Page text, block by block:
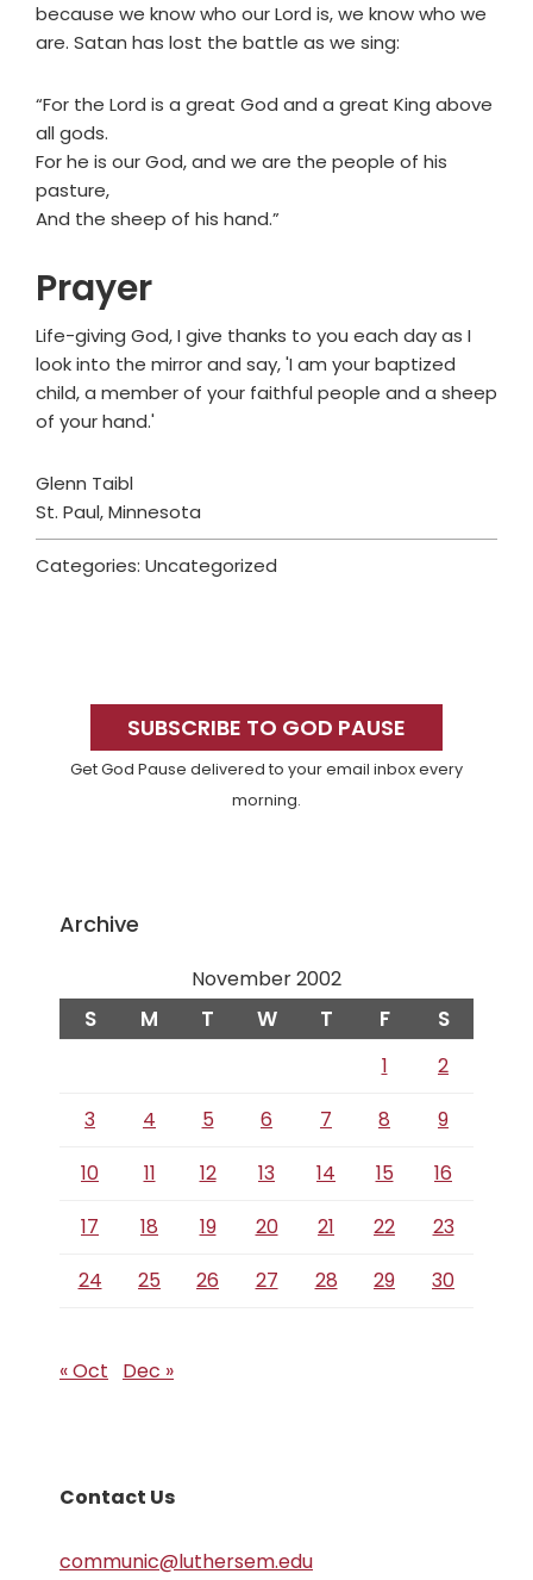
because we know who our Lord is, we know who we
are. Satan has lost the battle as we sing:
“For the Lord is a great God and a great King above
all gods.
For he is our God, and we are the people of his
pasture,
And the sheep of his hand.”
Prayer
Life-giving God, I give thanks to you each day as I
look into the mirror and say, 'I am your baptized
child, a member of your faithful people and a sheep
of your hand.'
Glenn Taibl
St. Paul, Minnesota
Categories: Uncategorized
SidebarSUBSCRIBE TO GOD PAUSE
Get God Pause delivered to your email inbox every
morning.
Archive
November 2002
S M T W T F S
1
2
3
4 5 6 7 8
9
10
11 12 13 14 15
16
17
18 19 20 21 22
23
24
25 26 27 28 29 30
« Oct Dec »
Contact Us
communic@luthersem.edu